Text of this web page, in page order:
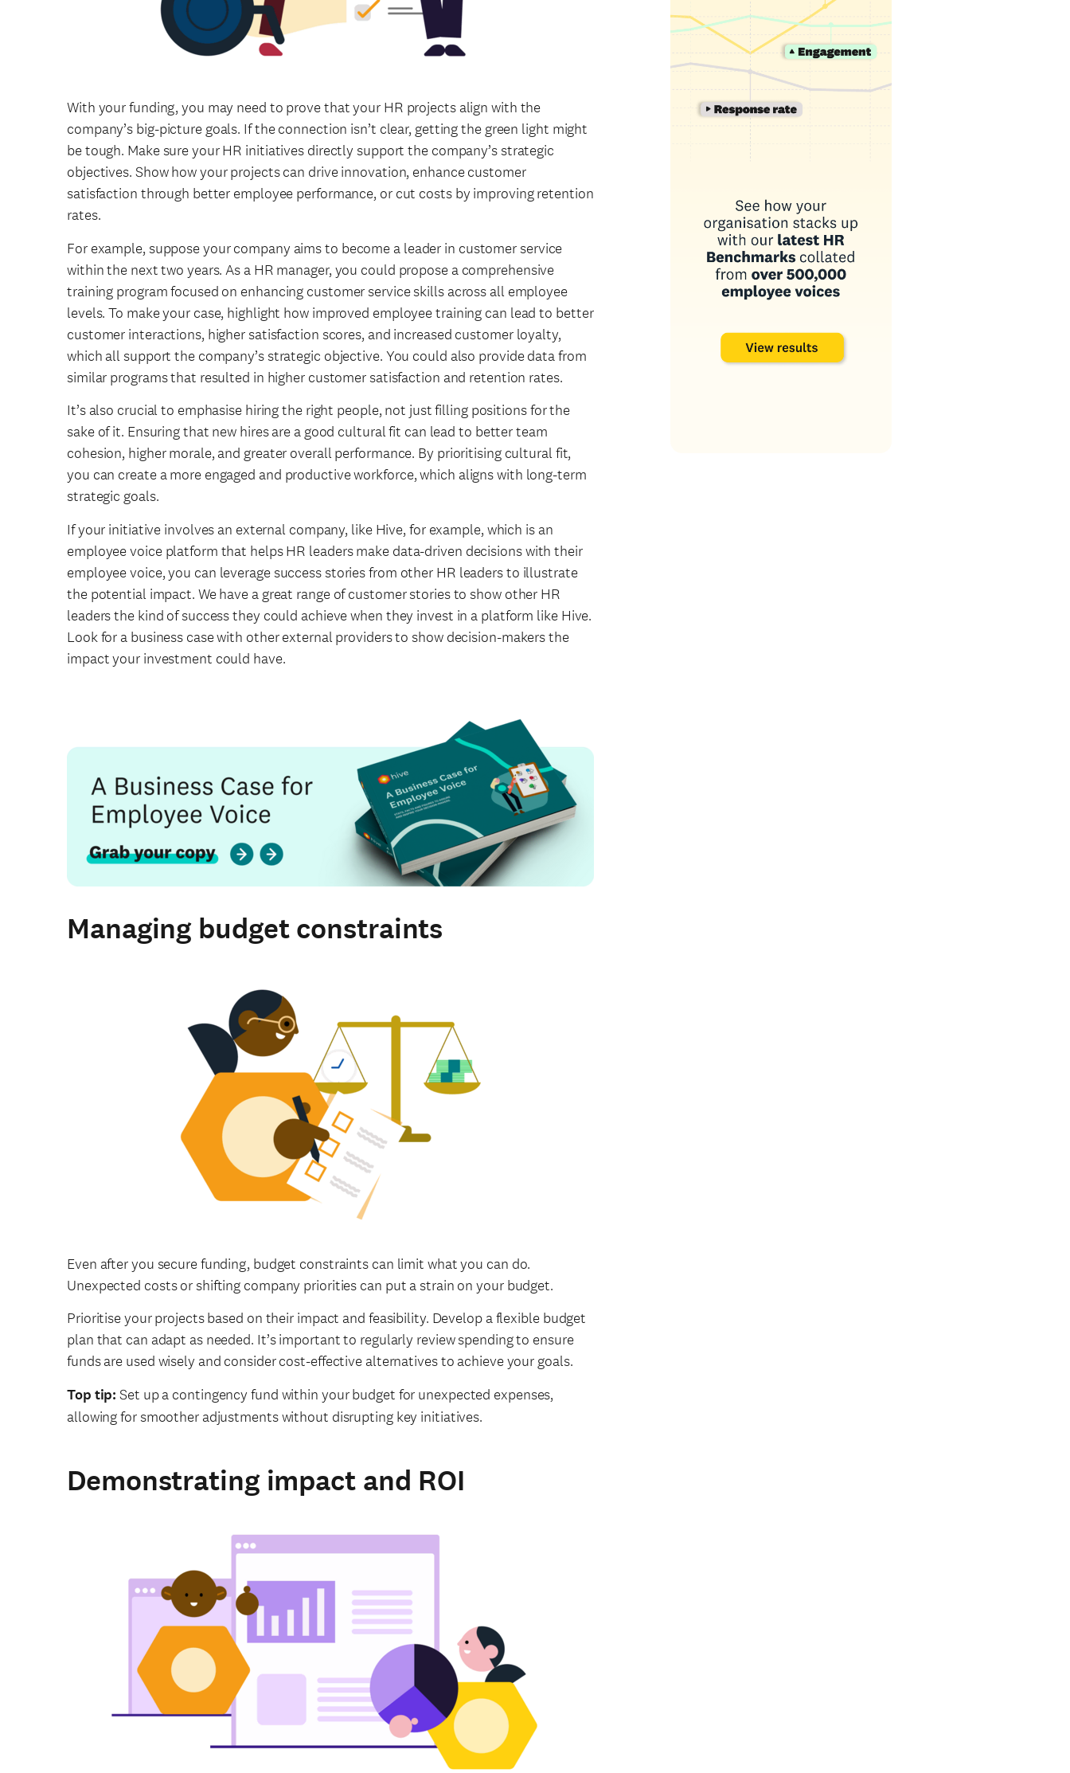
With your funding, you may need to prove that your HR projects align with the
company’s big-picture goals. If the connection isn’t clear, getting the green light might
be tough. Make sure your HR initiatives directly support the company’s strategic
objectives. Show how your projects can drive innovation, enhance customer
satisfaction through better employee performance, or cut costs by improving retention
rates.
For example, suppose your company aims to become a leader in customer service
within the next two years. As a HR manager, you could propose a comprehensive
training program focused on enhancing customer service skills across all employee
levels. To make your case, highlight how improved employee training can lead to better
customer interactions, higher satisfaction scores, and increased customer loyalty,
which all support the company’s strategic objective. You could also provide data from
similar programs that resulted in higher customer satisfaction and retention rates.
It’s also crucial to emphasise hiring the right people, not just filling positions for the
sake of it. Ensuring that new hires are a good cultural fit can lead to better team
cohesion, higher morale, and greater overall performance. By prioritising cultural fit,
you can create a more engaged and productive workforce, which aligns with long-term
strategic goals.
If your initiative involves an external company, like Hive, for example, which is an
employee voice platform that helps HR leaders make data-driven decisions with their
employee voice, you can leverage success stories from other HR leaders to illustrate
the potential impact. We have a great range of customer stories to show other HR
leaders the kind of success they could achieve when they invest in a platform like Hive.
Look for a business case with other external providers to show decision-makers the
impact your investment could have.
Managing budget constraints
Even after you secure funding, budget constraints can limit what you can do.
Unexpected costs or shifting company priorities can put a strain on your budget.
Prioritise your projects based on their impact and feasibility. Develop a flexible budget
plan that can adapt as needed. It’s important to regularly review spending to ensure
funds are used wisely and consider cost-effective alternatives to achieve your goals.
Top tip: Set up a contingency fund within your budget for unexpected expenses,
allowing for smoother adjustments without disrupting key initiatives.
Demonstrating impact and ROI